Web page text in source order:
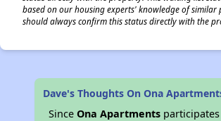
based on our housing experts' knowledge of similar
should always confirm this status directly with the
Dave's Thoughts On Ona
SinceOna Apartments